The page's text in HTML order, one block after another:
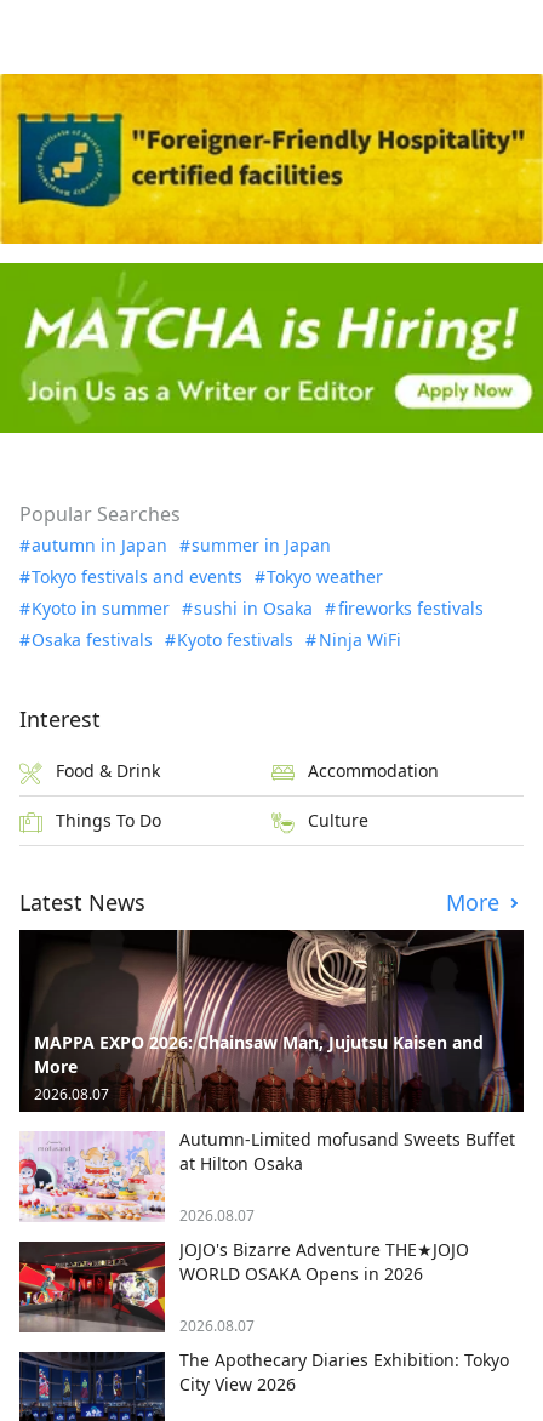
Popular Searches
autumn in Japan
summer in Japan
Tokyo festivals and events
Tokyo weather
Kyoto in summer
sushi in Osaka
fireworks festivals
Osaka festivals
Kyoto festivals Ninja WiFi
Interest
Food & Drink Accommodation
Things To Do Culture
Latest News More
MAPPA EXPO 2026: Chainsaw Man, Jujutsu Kaisen and
More
2026.08.07
Autumn-Limited mofusand Sweets Buffet
at Hilton Osaka
2026.08.07
JOJO's Bizarre Adventure THE★JOJO
WORLD OSAKA Opens in 2026
2026.08.07
The Apothecary Diaries Exhibition: Tokyo
City View 2026